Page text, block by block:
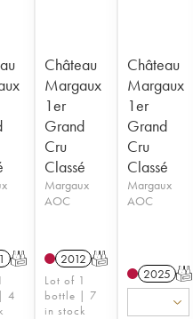
T
4
Château
Margaux
1er
Grand
Cru
Classé
Margaux
AOC
2012 T
Lot of 1
bottle | 7
in stock
Château
Margaux
1er
Grand
Cru
Classé
Margaux
AOC
2025 T